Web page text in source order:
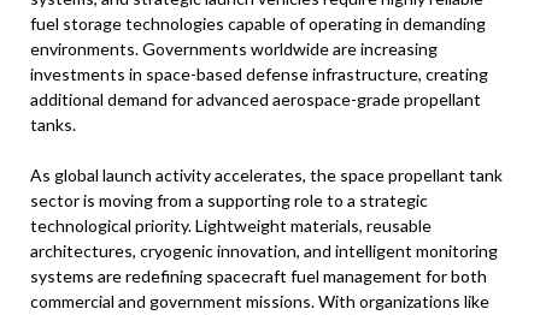
fuel storage technologies capable of operating in demanding
environments. Governments worldwide are increasing
investments in space-based defense infrastructure, creating
additional demand for advanced aerospace-grade propellant
tanks.
As global launch activity accelerates, the space propellant tank
sector is moving from a supporting role to a strategic
technological priority. Lightweight materials, reusable
architectures, cryogenic innovation, and intelligent monitoring
systems are redefining spacecraft fuel management for both
commercial and government missions. With organizations like